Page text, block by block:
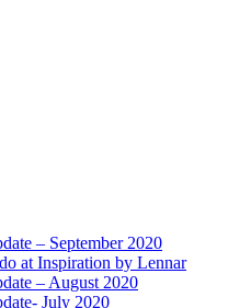
– September 2020
at Inspiration by Lennar
– August 2020
July 2020